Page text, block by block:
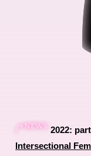
/*news 2022:
Intersectional